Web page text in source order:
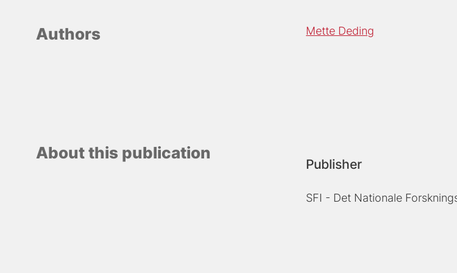
Authors Mette Deding
About this publication
Publisher
SFI - Det Nationale